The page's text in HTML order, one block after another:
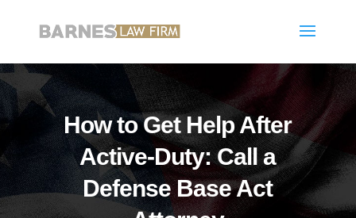
How to Get Help After
Active-Duty: Call a
Defense Base Act